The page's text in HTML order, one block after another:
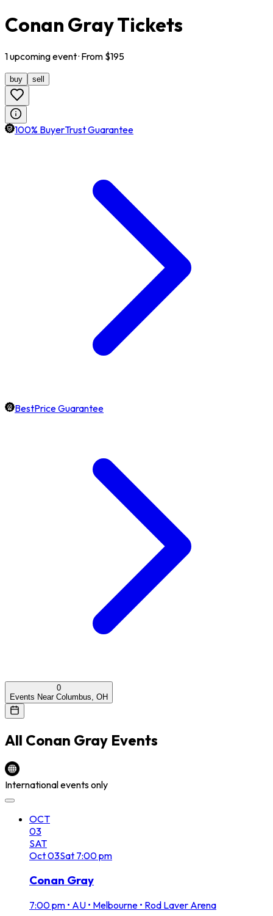
Conan Gray Tickets
1upcomingevent· From $195
buy sell
100% BuyerTrust Guarantee
BestPrice Guarantee
0
Events Near Columbus, OH
All Conan Gray Events
International events only
OCT
03
SAT
Oct03Sat 7:00 pm
Conan Gray
7:00 pm • AU • Melbourne • Rod Laver Arena